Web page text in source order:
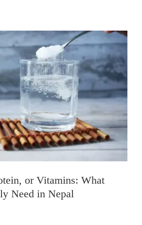
or Vitamins: What
Need in Nepal